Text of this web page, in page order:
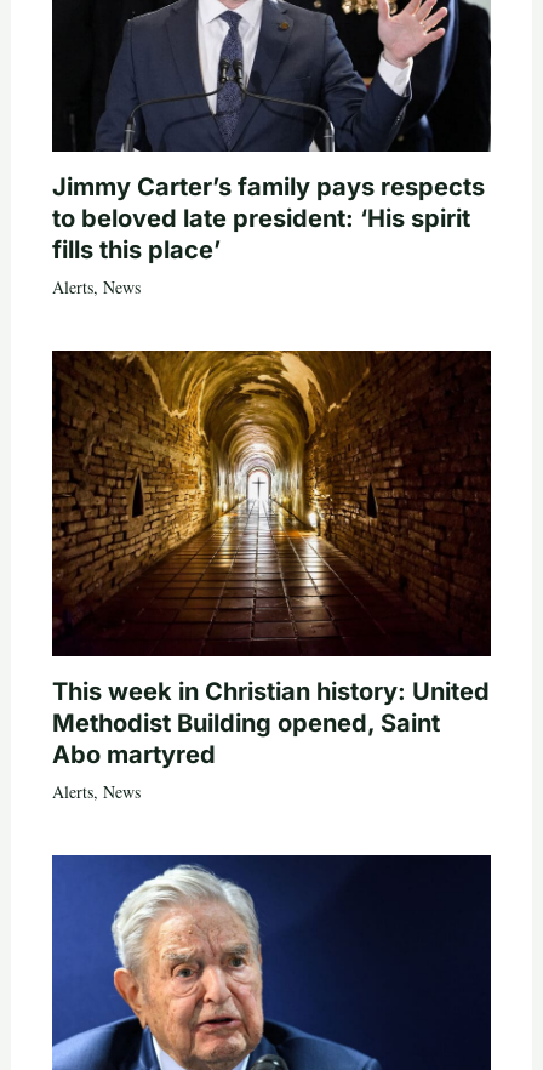
Jimmy Carter’s family pays respects
to beloved late president: ‘His spirit
fills this place’
Alerts, News
This week in Christian history: United
Methodist Building opened, Saint
Abo martyred
Alerts, News